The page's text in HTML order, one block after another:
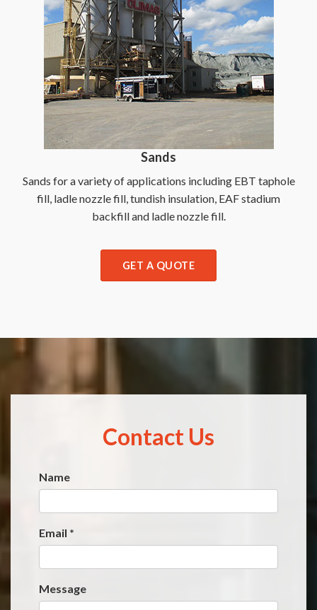
Sands
Sands for a variety of applications including EBT taphole
fill, ladle nozzle fill, tundish insulation, EAF stadium
backfill and ladle nozzle fill.
GET A QUOTE
Contact Us
Name
Email *
Message
Website
*